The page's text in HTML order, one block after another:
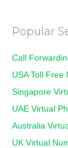
Popular
Call
USA Toll Free
Singapore
UAE Virtual
Australia
UK Virtual